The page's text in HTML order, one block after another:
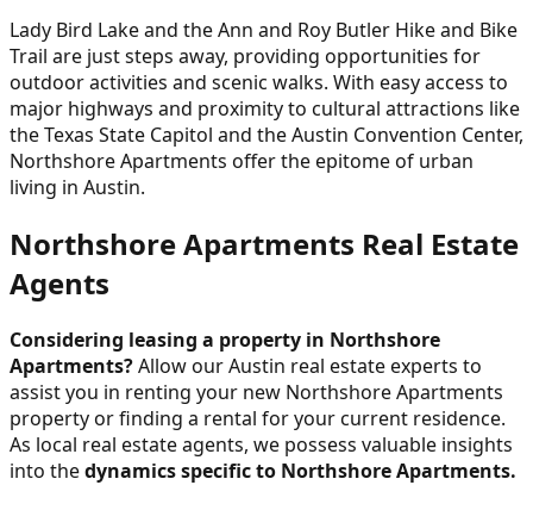
Lady Bird Lake and the Ann and Roy Butler Hike and Bike
Trail are just steps away, providing opportunities for
outdoor activities and scenic walks. With easy access to
major highways and proximity to cultural attractions like
the Texas State Capitol and the Austin Convention Center,
Northshore Apartments offer the epitome of urban
living in Austin.
Northshore Apartments Real Estate
Agents
Considering leasing a property in Northshore
Apartments?Allow our Austin real estate experts to
assist you in renting your new Northshore Apartments
property or finding a rental for your current residence.
As local real estate agents, we possess valuable insights
into thedynamics specific to Northshore Apartments.